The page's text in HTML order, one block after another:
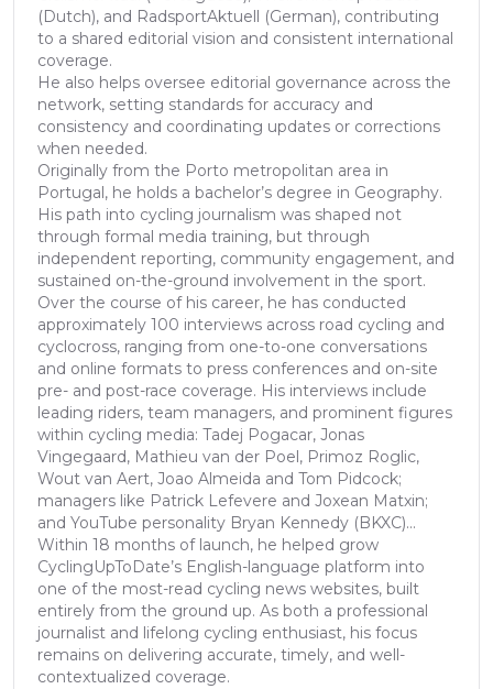
(Dutch), and RadsportAktuell (German), contributing
to a shared editorial vision and consistent international
coverage.
He also helps oversee editorial governance across the
network, setting standards for accuracy and
consistency and coordinating updates or corrections
when needed.
Originally from the Porto metropolitan area in
Portugal, he holds a bachelor’s degree in Geography.
His path into cycling journalism was shaped not
through formal media training, but through
independent reporting, community engagement, and
sustained on-the-ground involvement in the sport.
Over the course of his career, he has conducted
approximately 100 interviews across road cycling and
cyclocross, ranging from one-to-one conversations
and online formats to press conferences and on-site
pre- and post-race coverage. His interviews include
leading riders, team managers, and prominent figures
within cycling media: Tadej Pogacar, Jonas
Vingegaard, Mathieu van der Poel, Primoz Roglic,
Wout van Aert, Joao Almeida and Tom Pidcock;
managers like Patrick Lefevere and Joxean Matxin;
and YouTube personality Bryan Kennedy (BKXC)...
Within 18 months of launch, he helped grow
CyclingUpToDate’s English-language platform into
one of the most-read cycling news websites, built
entirely from the ground up. As both a professional
journalist and lifelong cycling enthusiast, his focus
remains on delivering accurate, timely, and well-
contextualized coverage.